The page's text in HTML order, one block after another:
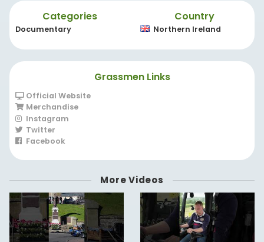
entertaining our fans.
If you love all things agriculture from top manufacturers such as
John Deere, Fendt, Massey Ferguson, JCB, Land Rover and many
many more, come and join #teamgrassmen, we would love to
have you!
Categories
Documentary
Country
Northern Ireland
Grassmen Links
Official Website
Merchandise
Instagram
Twitter
Facebook
More Videos